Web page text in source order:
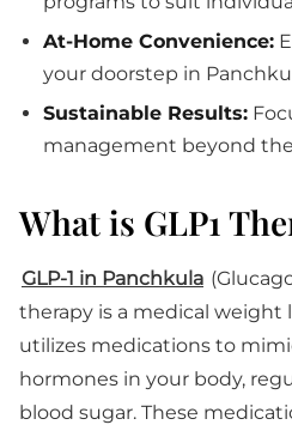
At-Home Convenience:
your doorstep in
Sustainable Results:
management beyond
What is GLP1
GLP-1 in Panchkula
therapy is a medical
utilizes medications to
hormones in your body,
blood sugar. These